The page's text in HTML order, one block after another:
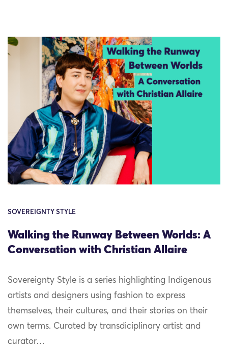
SOVEREIGNTY STYLE
Walking the Runway Between Worlds: A
Conversation with Christian Allaire
Sovereignty Style is a series highlighting Indigenous
artists and designers using fashion to express
themselves, their cultures, and their stories on their
own terms. Curated by transdiciplinary artist and
curator…